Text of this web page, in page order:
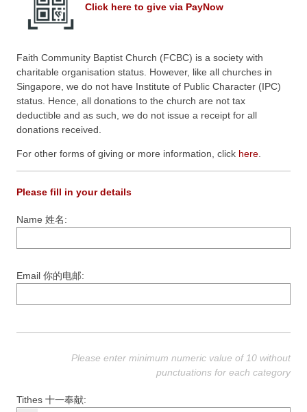
Click here to give via PayNow
Faith Community Baptist Church (FCBC) is a society with
charitable organisation status. However, like all churches in
Singapore, we do not have Institute of Public Character (IPC)
status. Hence, all donations to the church are not tax
deductible and as such, we do not issue a receipt for all
donations received.
For other forms of giving or more information, click here
Please fill in your details
Name 姓名:
Email 你的电邮:
Please enter minimum numeric value of 10 without
punctuations for each category
Tithes 十一奉献: